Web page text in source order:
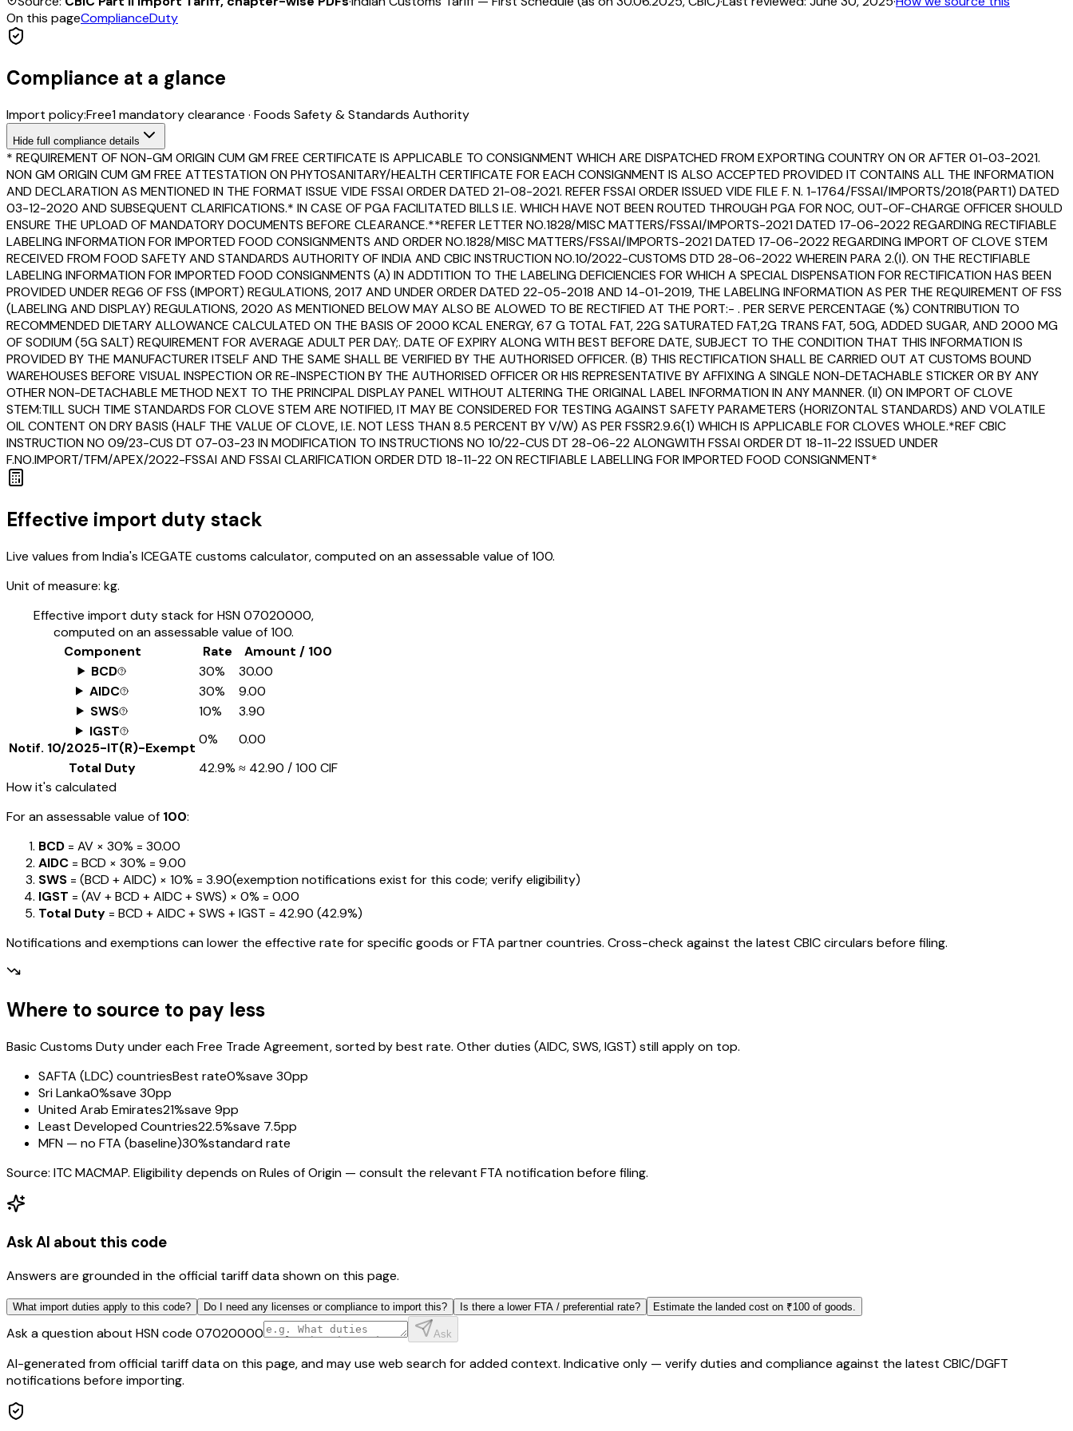
On this pageComplianceDuty
Compliance at a glance
Import policy:Free1mandatory clearance · Foods Safety & Standards Authority
Hide full compliance details
* REQUIREMENT OF NON-GM ORIGIN CUM GM FREE CERTIFICATE IS APPLICABLE TO CONSIGNMENT WHICH ARE DISPATCHED FROM EXPORTING COUNTRY ON OR AFTER 01-03-2021.
NON GM ORIGIN CUM GM FREE ATTESTATION ON PHYTOSANITARY/HEALTH CERTIFICATE FOR EACH CONSIGNMENT IS ALSO ACCEPTED PROVIDED IT CONTAINS ALL THE INFORMATION
AND DECLARATION AS MENTIONED IN THE FORMAT ISSUE VIDE FSSAI ORDER DATED 21-08-2021. REFER FSSAI ORDER ISSUED VIDE FILE F. N. 1-1764/FSSAI/IMPORTS/2018(PART1) DATED
03-12-2020 AND SUBSEQUENT CLARIFICATIONS.* IN CASE OF PGA FACILITATED BILLS I.E. WHICH HAVE NOT BEEN ROUTED THROUGH PGA FOR NOC, OUT-OF-CHARGE OFFICER SHOULD
ENSURE THE UPLOAD OF MANDATORY DOCUMENTS BEFORE CLEARANCE.**REFER LETTER NO.1828/MISC MATTERS/FSSAI/IMPORTS-2021 DATED 17-06-2022 REGARDING RECTIFIABLE
LABELING INFORMATION FOR IMPORTED FOOD CONSIGNMENTS AND ORDER NO.1828/MISC MATTERS/FSSAI/IMPORTS-2021 DATED 17-06-2022 REGARDING IMPORT OF CLOVE STEM
RECEIVED FROM FOOD SAFETY AND STANDARDS AUTHORITY OF INDIA AND CBIC INSTRUCTION NO.10/2022-CUSTOMS DTD 28-06-2022 WHEREIN PARA 2.(I). ON THE RECTIFIABLE
LABELING INFORMATION FOR IMPORTED FOOD CONSIGNMENTS (A) IN ADDTITION TO THE LABELING DEFICIENCIES FOR WHICH A SPECIAL DISPENSATION FOR RECTIFICATION HAS BEEN
PROVIDED UNDER REG6 OF FSS (IMPORT) REGULATIONS, 2017 AND UNDER ORDER DATED 22-05-2018 AND 14-01-2019, THE LABELING INFORMATION AS PER THE REQUIREMENT OF FSS
(LABELING AND DISPLAY) REGULATIONS, 2020 AS MENTIONED BELOW MAY ALSO BE ALOWED TO BE RECTIFIED AT THE PORT:- . PER SERVE PERCENTAGE (%) CONTRIBUTION TO
RECOMMENDED DIETARY ALLOWANCE CALCULATED ON THE BASIS OF 2000 KCAL ENERGY, 67 G TOTAL FAT, 22G SATURATED FAT,2G TRANS FAT, 50G, ADDED SUGAR, AND 2000 MG
OF SODIUM (5G SALT) REQUIREMENT FOR AVERAGE ADULT PER DAY;. DATE OF EXPIRY ALONG WITH BEST BEFORE DATE, SUBJECT TO THE CONDITION THAT THIS INFORMATION IS
PROVIDED BY THE MANUFACTURER ITSELF AND THE SAME SHALL BE VERIFIED BY THE AUTHORISED OFFICER. (B) THIS RECTIFICATION SHALL BE CARRIED OUT AT CUSTOMS BOUND
WAREHOUSES BEFORE VISUAL INSPECTION OR RE-INSPECTION BY THE AUTHORISED OFFICER OR HIS REPRESENTATIVE BY AFFIXING A SINGLE NON-DETACHABLE STICKER OR BY ANY
OTHER NON-DETACHABLE METHOD NEXT TO THE PRINCIPAL DISPLAY PANEL WITHOUT ALTERING THE ORIGINAL LABEL INFORMATION IN ANY MANNER. (II) ON IMPORT OF CLOVE
STEM:TILL SUCH TIME STANDARDS FOR CLOVE STEM ARE NOTIFIED, IT MAY BE CONSIDERED FOR TESTING AGAINST SAFETY PARAMETERS (HORIZONTAL STANDARDS) AND VOLATILE
OIL CONTENT ON DRY BASIS (HALF THE VALUE OF CLOVE, I.E. NOT LESS THAN 8.5 PERCENT BY V/W) AS PER FSSR2.9.6(1) WHICH IS APPLICABLE FOR CLOVES WHOLE.*REF CBIC
INSTRUCTION NO 09/23-CUS DT 07-03-23 IN MODIFICATION TO INSTRUCTIONS NO 10/22-CUS DT 28-06-22 ALONGWITH FSSAI ORDER DT 18-11-22 ISSUED UNDER
F.NO.IMPORT/TFM/APEX/2022-FSSAI AND FSSAI CLARIFICATION ORDER DTD 18-11-22 ON RECTIFIABLE LABELLING FOR IMPORTED FOOD CONSIGNMENT*
Effective import duty stack
Live values from India's ICEGATE customs calculator, computed on an assessable value of ₹100.
Unit of measure: kg.
Effective import duty stack for HSN07020000,
computed on an assessable value of ₹100.
Component
Rate
Amount / ₹100
BCD
30%
₹30.00
AIDC
30%
₹9.00
SWS
10%
₹3.90
IGST
Notif. 10/2025-IT(R)-Exempt
0%
₹0.00
Total Duty
42.9% ≈ ₹42.90 / ₹100 CIF
How it's calculated
For an assessable value of ₹100:
BCD = AV × 30% = ₹30.00
AIDC = BCD × 30% = ₹9.00
SWS = (BCD + AIDC) × 10% = ₹3.90(exemption notifications exist for this code; verify eligibility)
IGST = (AV + BCD + AIDC + SWS) × 0% = ₹0.00
Total Duty = BCD + AIDC + SWS + IGST = ₹42.90 (42.9%)
Notifications and exemptions can lower the effective rate for specific goods or FTA partner countries. Cross-check against the latest CBIC circulars before filing.
Where to source to pay less
Basic Customs Duty under each Free Trade Agreement, sorted by best rate. Other duties (AIDC, SWS, IGST) still apply on top.
SAFTA (LDC) countriesBest rate0%save 30pp
Sri Lanka0%save 30pp
United Arab Emirates21%save 9pp
Least Developed Countries22.5%save 7.5pp
MFN — no FTA (baseline)30%standard rate
Source: ITC MACMAP. Eligibility depends on Rules of Origin — consult the relevant FTA notification before filing.
Ask AI about this code
Answers are grounded in the official tariff data shown on this page.
What import duties apply to this code? Do I need any licenses or compliance to import this? Is there a lower FTA / preferential rate? Estimate the landed cost on ₹100 of goods.
Ask a question about HSN code 07020000 Ask
AI-generated from official tariff data on this page, and may use web search for added context. Indicative only — verify duties and compliance against the latest CBIC/DGFT
notifications before importing.